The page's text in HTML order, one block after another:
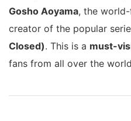
Gosho Aoyama, the
creator of the popular
Closed). This is a must-
fans from all over the